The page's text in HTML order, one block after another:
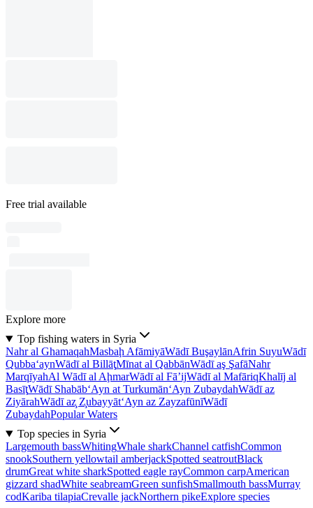
Free trial available
Explore more
Top fishing waters in Syria
Nahr al GhamaqahMasbaḩ AfāmiyāWādī BuşaylānAfrin SuyuWādī
Qubba‘aynWādī al BillāţMīnat al QabbānWādī aş ŞafāNahr
MarqīyahAl Wādī al AḩmarWādī al Fā’ijWādī al MafāriqKhalīj al
BasīţWādī Shabāb‘Ayn at Turkumān‘Ayn ZubaydahWādī az
ZiyārahWādī az̧ Z̧ubayyāt‘Ayn az ZayzafūnīWādī
ZubaydahPopular Waters
Top species in Syria
Largemouth bassWhitingWhale sharkChannel catfishCommon
snookSouthern yellowtail amberjackSpotted seatroutBlack
drumGreat white sharkSpotted eagle rayCommon carpAmerican
gizzard shadWhite seabreamGreen sunfishSmallmouth bassMurray
codKariba tilapiaCrevalle jackNorthern pikeExplore species